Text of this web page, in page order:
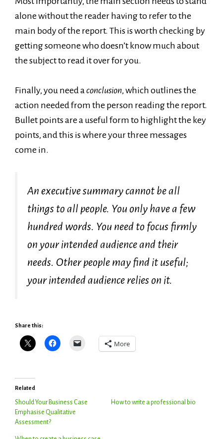
alone without the reader having to refer to the
main body of the report. This is worth checking by
getting someone who doesn’t know much about
the subject to read it over for you.
Finally, you need a conclusion, which outlines the
action needed from the person reading the report.
Bullet points are a useful form to highlight the key
points, and this is where your three messages
come in.
An executive summary cannot be all
things to all people. You only have a few
hundred words. You need to focus firmly
on your intended audience and their
needs. Other people may find it useful;
your intended audience relies on it.
Share this:
More
Related
Should Your Business Case
Emphasise Qualitative
Assessment?
How to write a professional bio